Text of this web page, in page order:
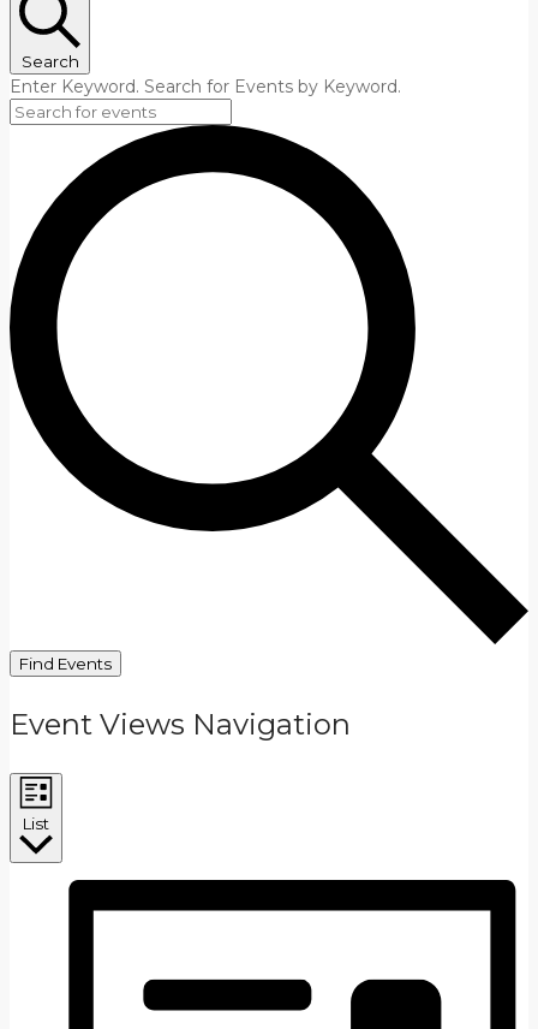
Search
Enter Keyword. Search for Events by Keyword.
Find Events
Event Views Navigation
List